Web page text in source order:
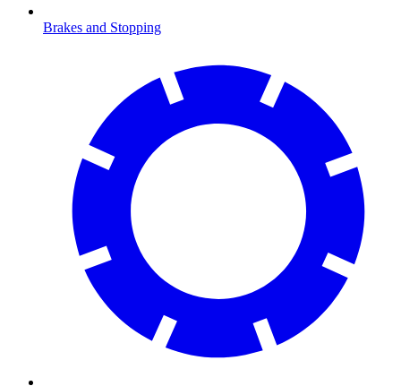
Brakes and Stopping